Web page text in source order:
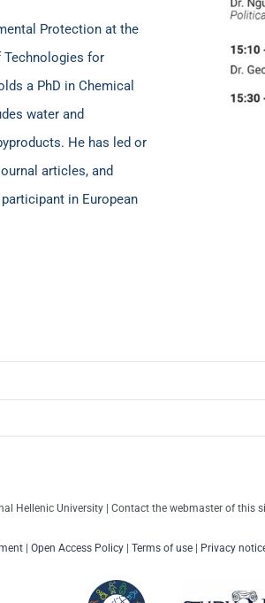
Protection at the
Technologies for
a PhD in Chemical
water and
He has led or
articles, and
in European
Hellenic University | Contact the webmaster of this
| Open Access Policy| Terms of use| Privacy